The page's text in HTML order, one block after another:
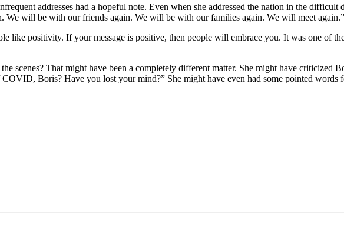
addresses had a hopeful note. Even when she addressed the nation in the
We will be with our friends again. We will be with our families again. We will meet again.”
like positivity. If your message is positive, then people will embrace you. It was one of
scenes? That might have been a completely different matter. She might have
Boris? Have you lost your mind?” She might have even had some pointed words